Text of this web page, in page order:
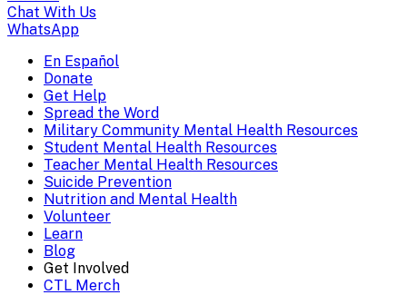
escape
to
close)
Chat With Us
WhatsApp
Mobile
Menu
Overlay
En Español
Donate
Get Help
Spread the Word
Military Community Mental Health Resources
Student Mental Health Resources
Teacher Mental Health Resources
Suicide Prevention
Nutrition and Mental Health
Volunteer
Learn
Blog
Get Involved
CTL Merch